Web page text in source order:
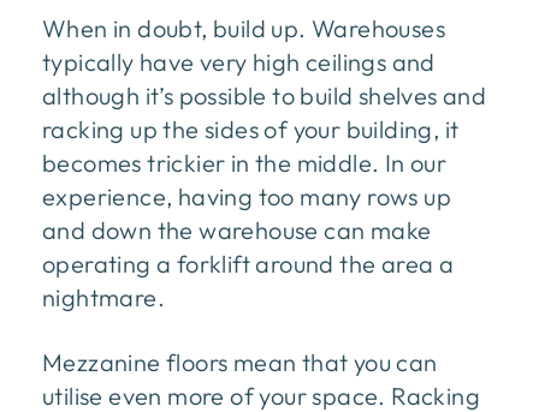
When in doubt, build up. Warehouses
typically have very high ceilings and
although it’s possible to build shelves and
racking up the sides of your building, it
becomes trickier in the middle. In our
experience, having too many rows up
and down the warehouse can make
operating a forklift around the area a
nightmare.
Mezzanine floors mean that you can
utilise even more of your space. Racking